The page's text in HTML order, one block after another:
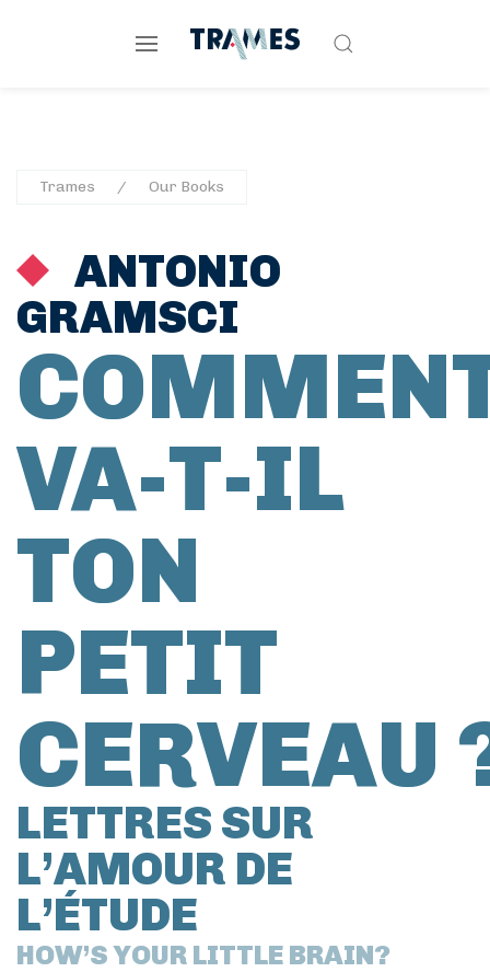
Trames Our Books
ANTONIO
GRAMSCI
VA-T-IL
TON
PETIT
CERVEAU
LETTRES SUR
L’AMOUR DE
L’ÉTUDE
HOW’S YOUR LITTLE BRAIN?